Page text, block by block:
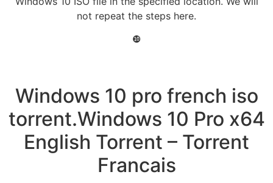
not repeat the steps here.
❿
Windows 10 pro french iso
torrent.Windows 10 Pro x64
English Torrent – Torrent
Francais